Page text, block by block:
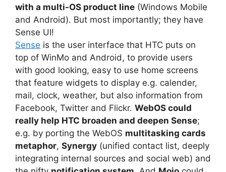
with a multi-OS product line (Windows Mobile
and Android). But most importantly; they have
Sense UI!
Sense is the user interface that HTC puts on
top of WinMo and Android, to provide users
with good looking, easy to use home screens
that feature widgets to display e.g. calender,
mail, clock, weather, but also information from
Facebook, Twitter and Flickr. WebOS could
really help HTC broaden and deepen Sense;
e.g. by porting the WebOS multitasking cards
metaphor, Synergy (unified contact list, deeply
integrating internal sources and social web) and